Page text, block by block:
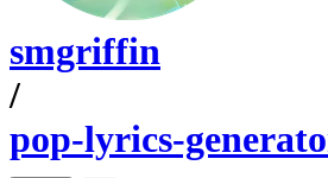
smgriffin
/
pop-lyrics-